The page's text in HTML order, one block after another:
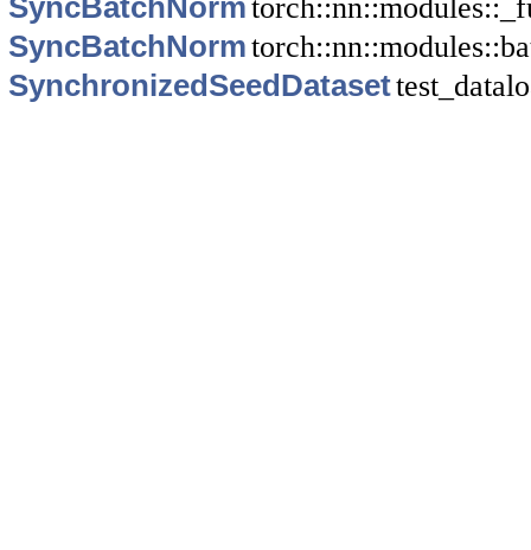
SyncBatchNorm
SyncBatchNorm
SynchronizedSeedDataset